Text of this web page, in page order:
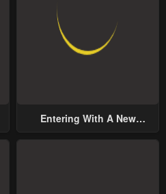
Entering With A New